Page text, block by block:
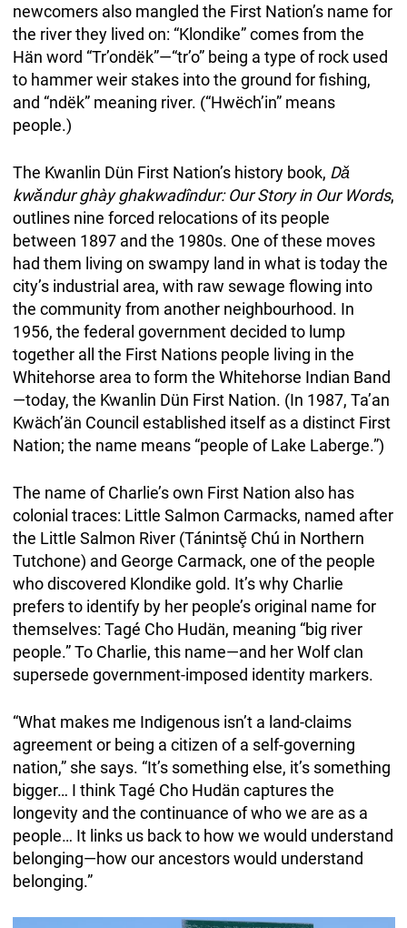
newcomers also mangled the First Nation’s name for
the river they lived on: “Klondike” comes from the
Hän word “Tr’ondëk”—“tr’o” being a type of rock used
to hammer weir stakes into the ground for fishing,
and “ndëk” meaning river. (“Hwëch’in” means
people.)
The Kwanlin Dün First Nation’s history book, Dǎ
kwǎndur ghày ghakwadîndur: Our Story in Our Words,
outlines nine forced relocations of its people
between 1897 and the 1980s. One of these moves
had them living on swampy land in what is today the
city’s industrial area, with raw sewage flowing into
the community from another neighbourhood. In
1956, the federal government decided to lump
together all the First Nations people living in the
Whitehorse area to form the Whitehorse Indian Band
—today, the Kwanlin Dün First Nation. (In 1987, Ta’an
Kwäch’än Council established itself as a distinct First
Nation; the name means “people of Lake Laberge.”)
The name of Charlie’s own First Nation also has
colonial traces: Little Salmon Carmacks, named after
the Little Salmon River (Tánintsḝ Chú in Northern
Tutchone) and George Carmack, one of the people
who discovered Klondike gold. It’s why Charlie
prefers to identify by her people’s original name for
themselves: Tagé Cho Hudän, meaning “big river
people.” To Charlie, this name—and her Wolf clan
supersede government-imposed identity markers.
“What makes me Indigenous isn’t a land-claims
agreement or being a citizen of a self-governing
nation,” she says. “It’s something else, it’s something
bigger… I think Tagé Cho Hudän captures the
longevity and the continuance of who we are as a
people… It links us back to how we would understand
belonging—how our ancestors would understand
belonging.”